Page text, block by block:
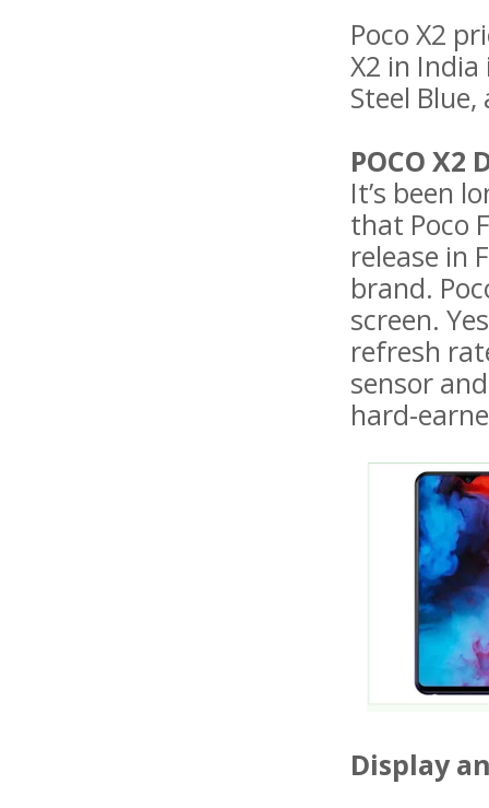
Poco X2
X2 in
Steel
POCO X2
It’s been
that Poco
release in
brand.
screen.
refresh
sensor
hard-
Display